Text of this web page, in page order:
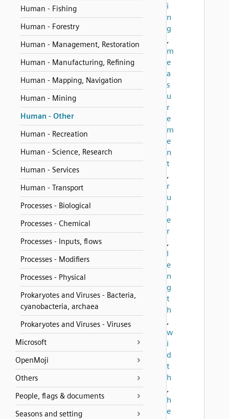
Human - Fishing
Human - Forestry
Human - Management, Restoration
Human - Manufacturing, Refining
Human - Mapping, Navigation
Human - Mining
Human - Other
Human - Recreation
Human - Science, Research
Human - Services
Human - Transport
Processes - Biological
Processes - Chemical
Processes - Inputs, flows
Processes - Modifiers
Processes - Physical
Prokaryotes and Viruses - Bacteria,
cyanobacteria, archaea
Prokaryotes and Viruses - Viruses
Microsoft
OpenMoji
Others
People, flags & documents
Seasons and setting
i
n
g
,
m
e
a
s
u
r
e
m
e
n
t
,
r
u
l
e
r
,
l
e
n
g
t
h
,
w
i
d
t
h
,
h
e